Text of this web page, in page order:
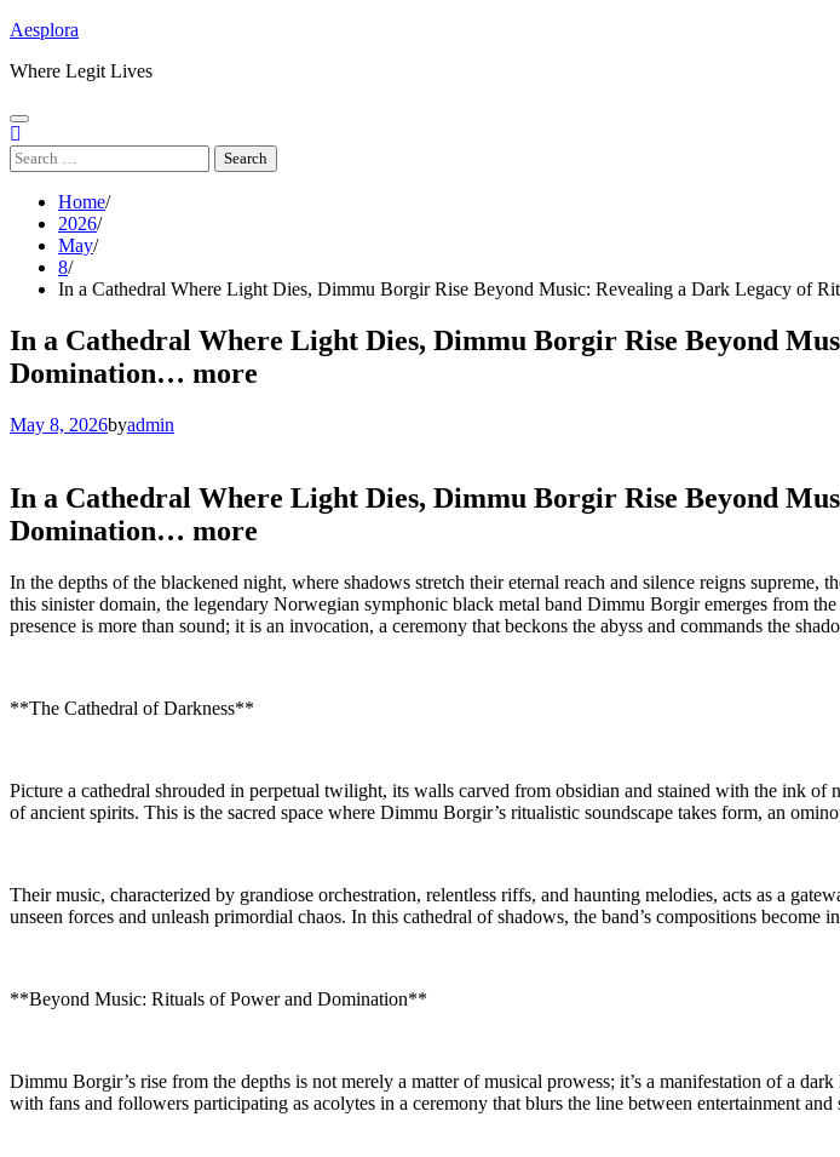
Skip
content
Aesplora
Where Legit Lives
Search
for:
Home
2026
May
8
In a Cathedral Where Light Dies, Dimmu Borgir Rise Beyond Music: Revealing a Dark Legacy of
In a Cathedral Where Light Dies, Dimmu Borgir Rise Beyond
Domination… more
May 8, 2026byadmin
In a Cathedral Where Light Dies, Dimmu Borgir Rise Beyond
Domination… more
In the depths of the blackened night, where shadows stretch their eternal reach and silence reigns
this sinister domain, the legendary Norwegian symphonic black metal band Dimmu Borgir emerges from
presence is more than sound; it is an invocation, a ceremony that beckons the abyss and commands the
**The Cathedral of Darkness**
Picture a cathedral shrouded in perpetual twilight, its walls carved from obsidian and stained with the ink
of ancient spirits. This is the sacred space where Dimmu Borgir’s ritualistic soundscape takes form, an
Their music, characterized by grandiose orchestration, relentless riffs, and haunting melodies, acts as a
unseen forces and unleash primordial chaos. In this cathedral of shadows, the band’s compositions
**Beyond Music: Rituals of Power and Domination**
Dimmu Borgir’s rise from the depths is not merely a matter of musical prowess; it’s a manifestation of a
with fans and followers participating as acolytes in a ceremony that blurs the line between entertainment